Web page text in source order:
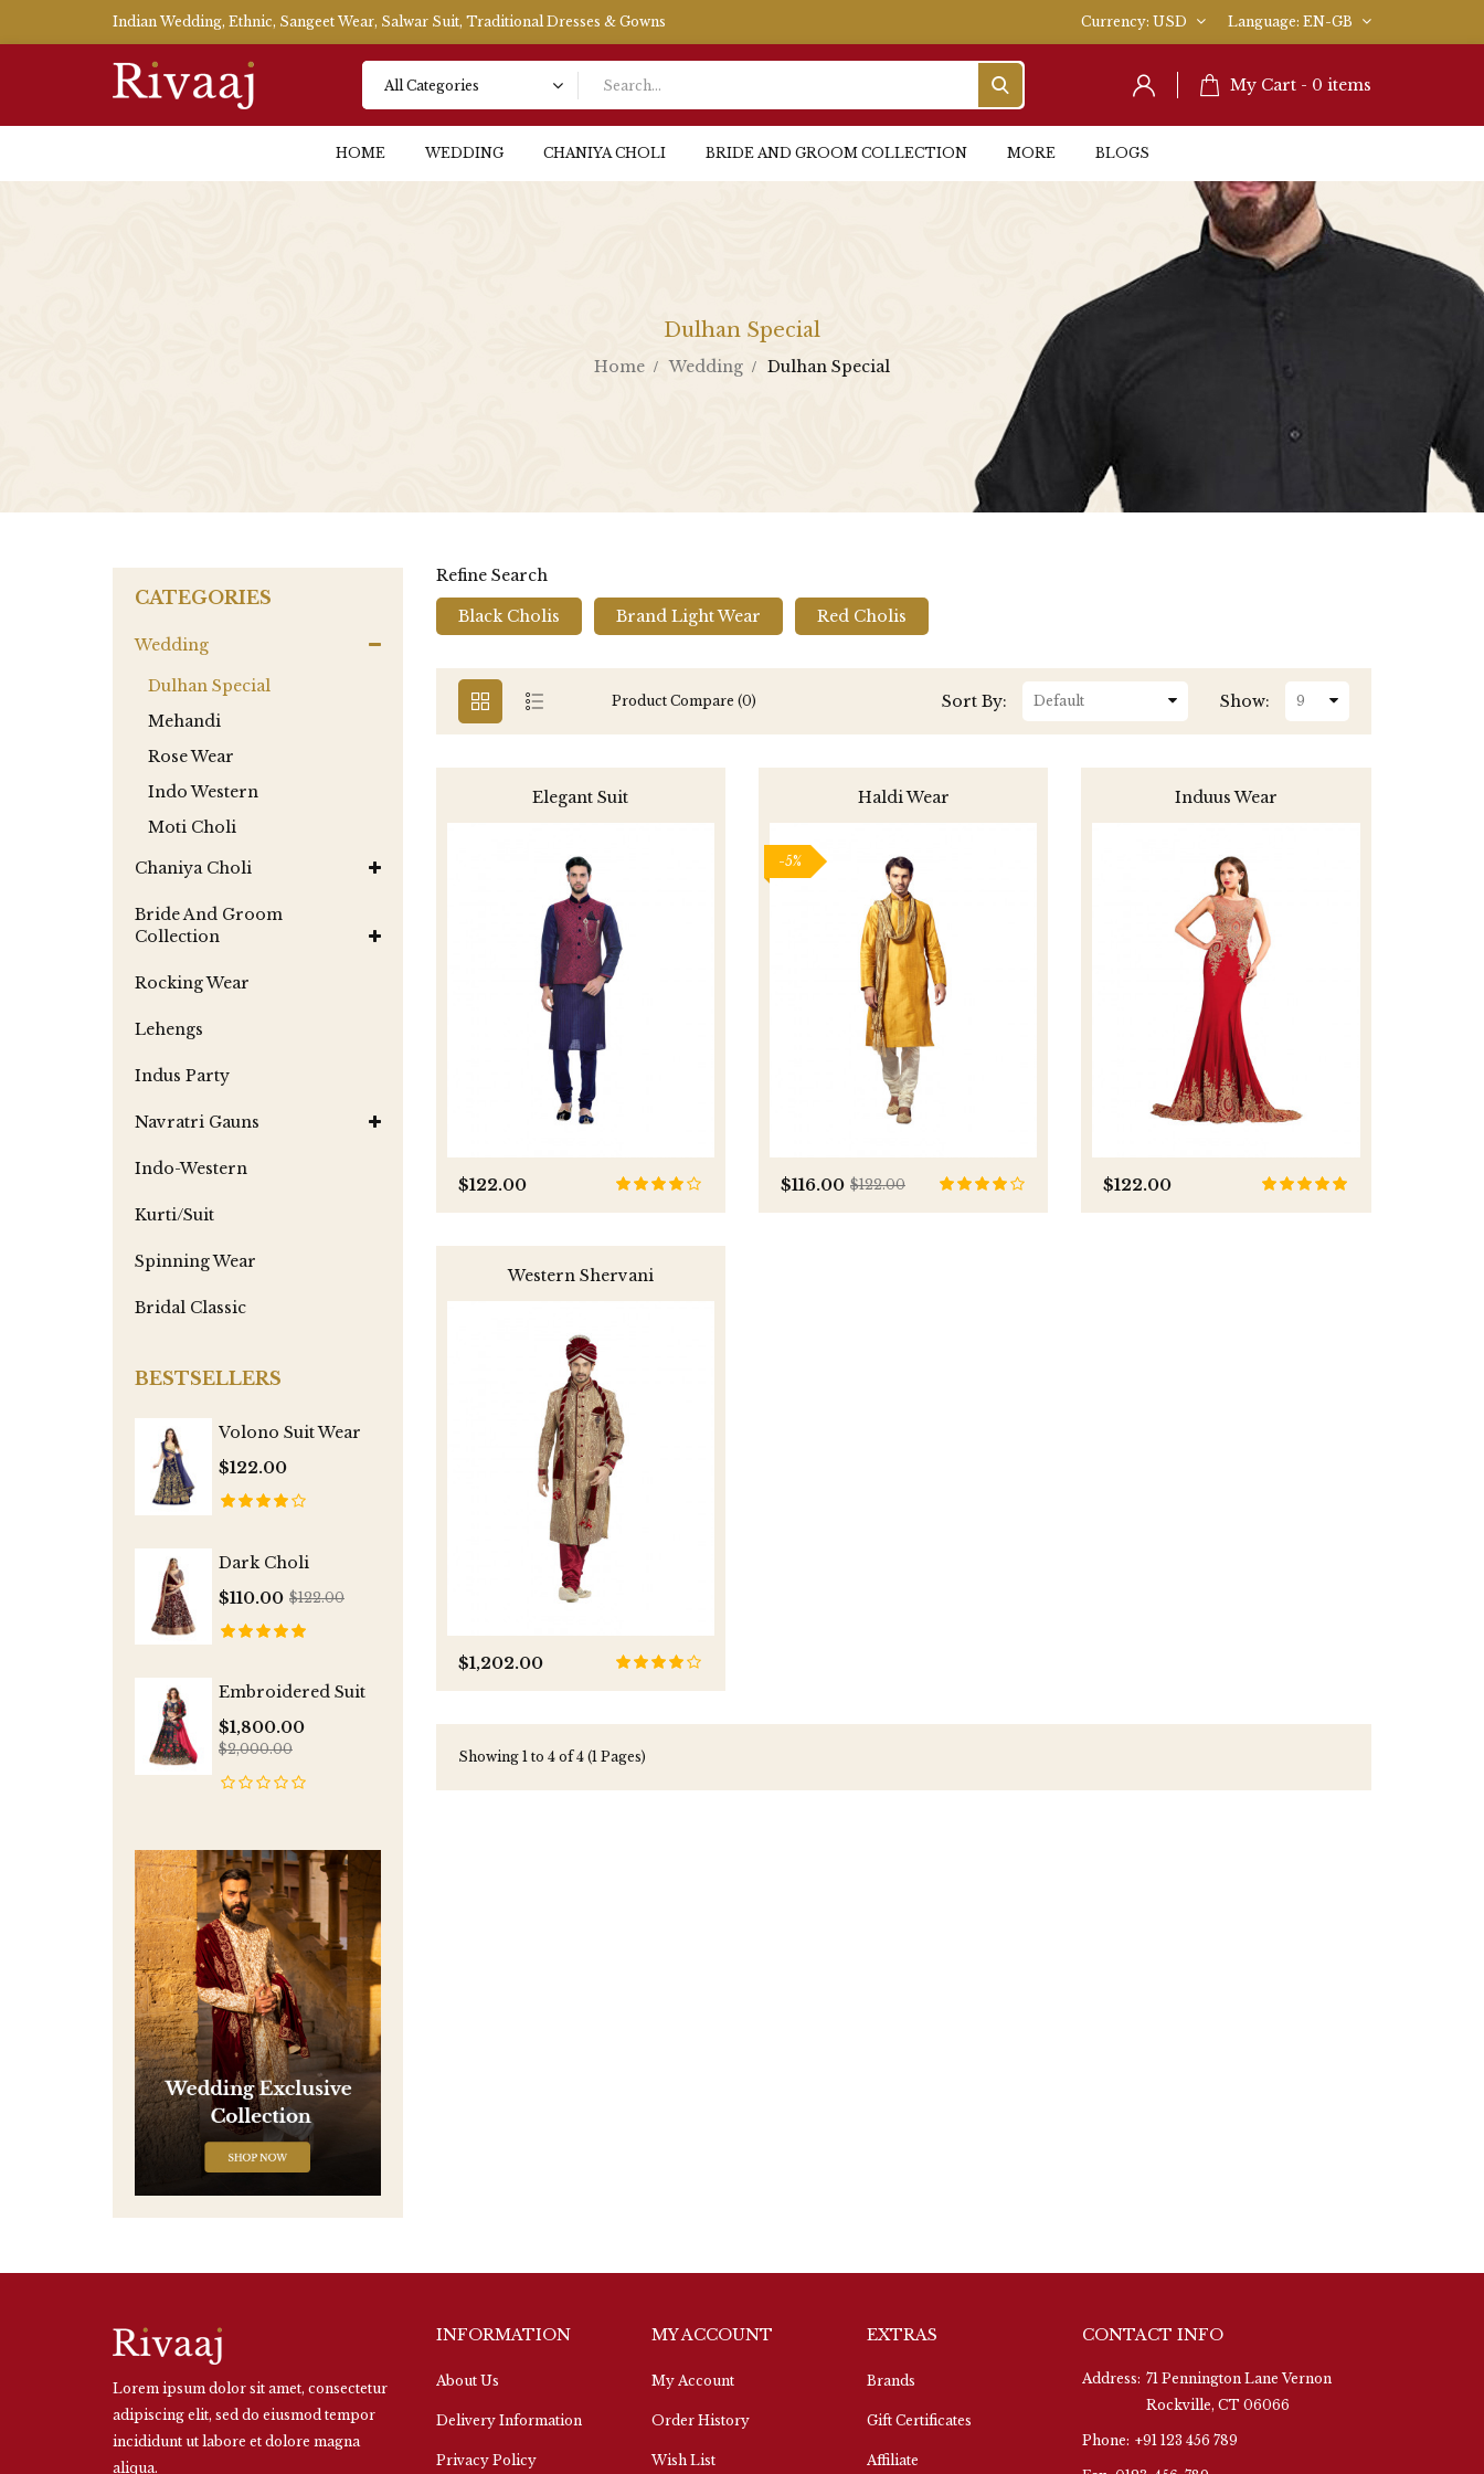
Indian Wedding, Ethnic, Sangeet Wear, Salwar Suit, Traditional Dresses & Gowns Currency USD Language EN-GB
My Cart - 0 items
HOME WEDDING CHANIYA CHOLI BRIDE AND GROOM COLLECTION MORE BLOGS
Dulhan Special
Home Wedding Dulhan Special
CATEGORIES
Wedding
Dulhan Special
Mehandi
Rose Wear
Indo Western
Moti Choli
Chaniya Choli
Bride And Groom
Collection
Rocking Wear
Lehengs
Indus Party
Navratri Gauns
Indo-Western
Kurti/Suit
Spinning Wear
Bridal Classic
BESTSELLERS
Volono Suit Wear
$122.00
Dark Choli
$110.00 $122.00
Embroidered Suit
$1,800.00
$2,000.00
Refine Search
Black Cholis Brand Light Wear Red Cholis
Product Compare (0) Sort By: Show:
Elegant Suit
$122.00
Haldi Wear
-5%
$116.00 $122.00
Induus Wear
$122.00
Western Shervani
$1,202.00
Showing 1 to 4 of 4 (1 Pages)
Lorem ipsum dolor sit amet, consectetur
adipiscing elit, sed do eiusmod tempor
incididunt ut labore et dolore magna
aliqua.
INFORMATION
About Us
Delivery Information
Privacy Policy
MY ACCOUNT
My Account
Order History
Wish List
EXTRAS
Brands
Gift Certificates
Affiliate
CONTACT INFO
Address: 71 Pennington Lane Vernon
Rockville, CT 06066
Phone: +91 123 456 789